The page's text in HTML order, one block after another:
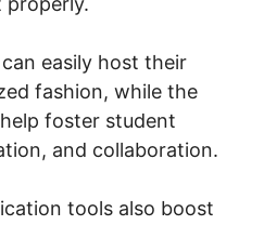
easily host their
fashion, while the
foster student
and collaboration.
tools also boost